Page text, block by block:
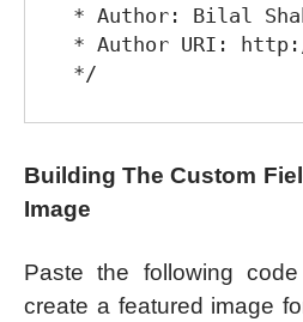
Building The Custom
Image
Paste the following
create a featured image